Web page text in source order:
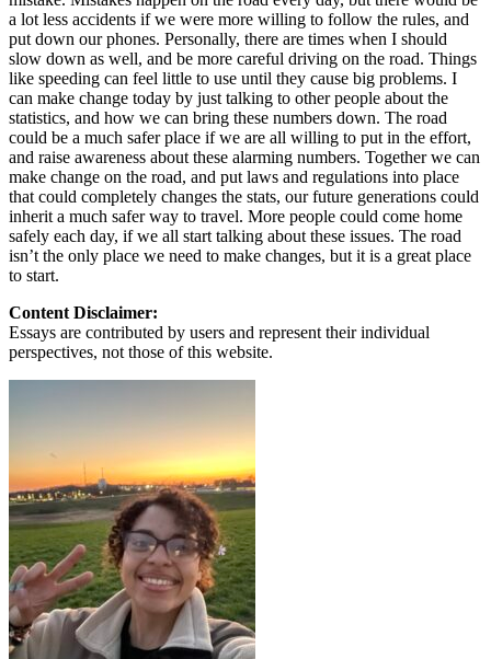
a lot less accidents if we were more willing to follow the rules, and
put down our phones. Personally, there are times when I should
slow down as well, and be more careful driving on the road. Things
like speeding can feel little to use until they cause big problems. I
can make change today by just talking to other people about the
statistics, and how we can bring these numbers down. The road
could be a much safer place if we are all willing to put in the effort,
and raise awareness about these alarming numbers. Together we can
make change on the road, and put laws and regulations into place
that could completely changes the stats, our future generations could
inherit a much safer way to travel. More people could come home
safely each day, if we all start talking about these issues. The road
isn’t the only place we need to make changes, but it is a great place
to start.
Content Disclaimer:
Essays are contributed by users and represent their individual
perspectives, not those of this website.